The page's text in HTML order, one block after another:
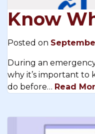
Know
Posted on
During an
why it’s important to
do before… Read